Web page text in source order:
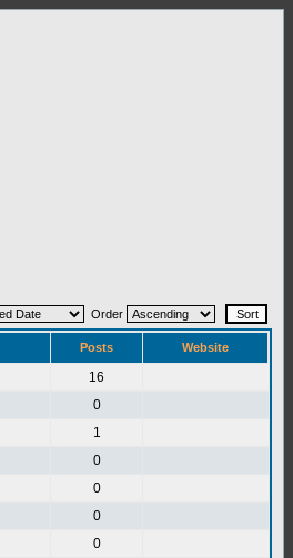
Order
Posts Website
16
0
1
0
0
0
0